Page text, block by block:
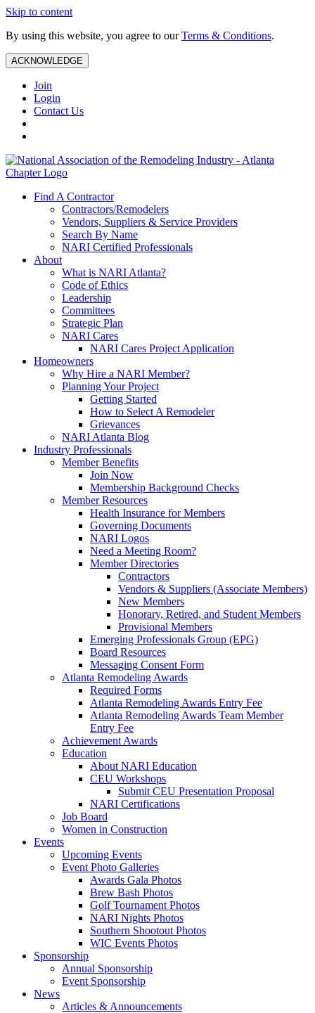
Skip to content
By using this website, you agree to ourTerms & Conditions.
ACKNOWLEDGE
Join
Login
Contact Us
Find A Contractor
Contractors/Remodelers
Vendors, Suppliers & Service Providers
Search By Name
NARI Certified Professionals
About
What is NARI Atlanta?
Code of Ethics
Leadership
Committees
Strategic Plan
NARI Cares
NARI Cares Project Application
Homeowners
Why Hire a NARI Member?
Planning Your Project
Getting Started
How to Select A Remodeler
Grievances
NARI Atlanta Blog
Industry Professionals
Member Benefits
Join Now
Membership Background Checks
Member Resources
Health Insurance for Members
Governing Documents
NARI Logos
Need a Meeting Room?
Member Directories
Contractors
Vendors & Suppliers (Associate Members)
New Members
Honorary, Retired, and Student Members
Provisional Members
Emerging Professionals Group (EPG)
Board Resources
Messaging Consent Form
Atlanta Remodeling Awards
Required Forms
Atlanta Remodeling Awards Entry Fee
Atlanta Remodeling Awards Team Member
Entry Fee
Achievement Awards
Education
About NARI Education
CEU Workshops
Submit CEU Presentation Proposal
NARI Certifications
Job Board
Women in Construction
Events
Upcoming Events
Event Photo Galleries
Awards Gala Photos
Brew Bash Photos
Golf Tournament Photos
NARI Nights Photos
Southern Shootout Photos
WIC Events Photos
Sponsorship
Annual Sponsorship
Event Sponsorship
News
Articles & Announcements